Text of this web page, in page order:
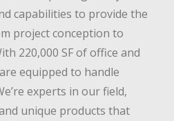
capabilities to provide the
project conception to
220,000 SF of office and
equipped to handle
experts in our field,
unique products that